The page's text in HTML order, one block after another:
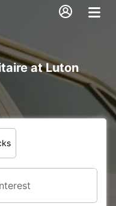
at Luton